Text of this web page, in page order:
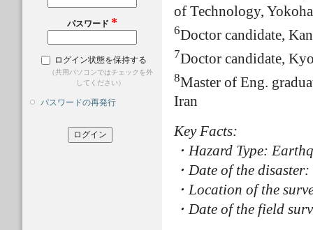
パスワード *
ログイン状態を保持する
（共用パソコンではチェックを外
してください）
パスワードの再発行
of Technology,
6Doctor candidate,
7Doctor candidate,
8Master of Eng.
Iran
Key Facts:
・Hazard Type:
・Date of the
・Location of the
・Date of the field